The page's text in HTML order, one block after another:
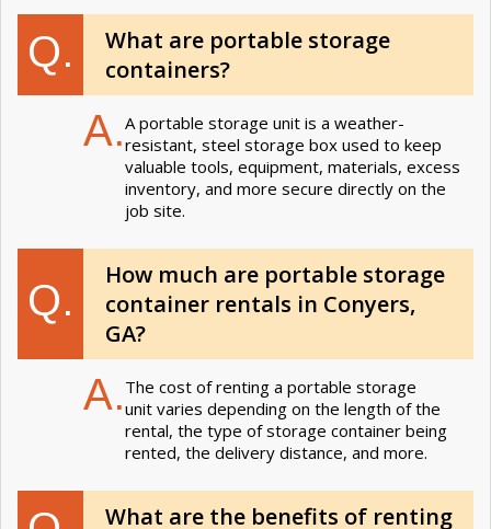
Q.
What are portable storage
containers?
A.A portable storage unit is a weather-
resistant, steel storage box used to keep
valuable tools, equipment, materials, excess
inventory, and more secure directly on the
job site.
Q.
How much are portable storage
container rentals in Conyers,
GA?
A. The cost of renting a portable storage
unit varies depending on the length of the
rental, the type of storage container being
rented, the delivery distance, and more.
What are the benefits of renting